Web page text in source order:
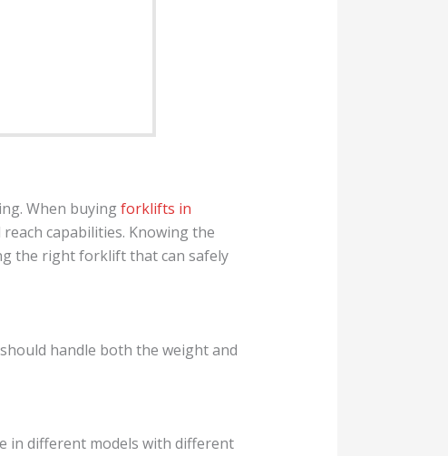
When buyingforklifts in
capabilities. Knowing the
the right forklift that can safely
handle both the weight and
in different models with different